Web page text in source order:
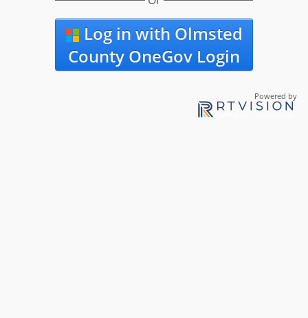
Log in with Olmsted
County OneGov Login
Powered by